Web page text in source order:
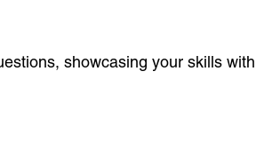
showcasing your skills with